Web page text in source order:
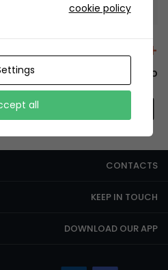
Information
+12429 Restaurants
You have to install the app.
CONTACTS
KEEP IN TOUCH
DOWNLOAD OUR APP
cookie policy
all